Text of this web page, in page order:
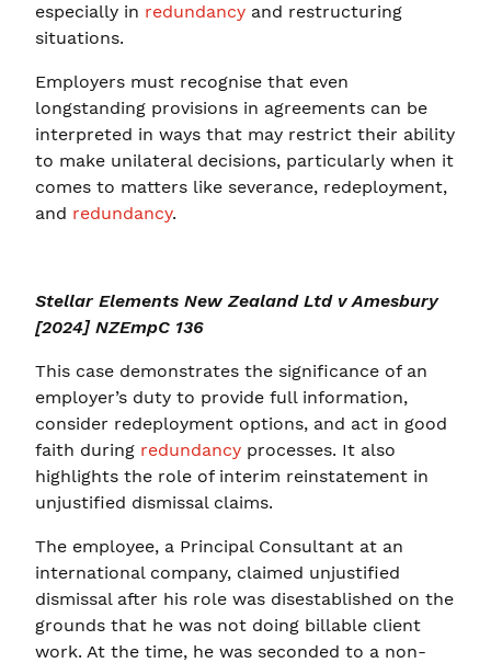
especially in redundancy and restructuring
situations.
Employers must recognise that even
longstanding provisions in agreements can be
interpreted in ways that may restrict their ability
to make unilateral decisions, particularly when it
comes to matters like severance, redeployment,
and redundancy.
Stellar Elements New Zealand Ltd v Amesbury
[2024] NZEmpC 136
This case demonstrates the significance of an
employer’s duty to provide full information,
consider redeployment options, and act in good
faith during redundancy processes. It also
highlights the role of interim reinstatement in
unjustified dismissal claims.
The employee, a Principal Consultant at an
international company, claimed unjustified
dismissal after his role was disestablished on the
grounds that he was not doing billable client
work. At the time, he was seconded to a non-